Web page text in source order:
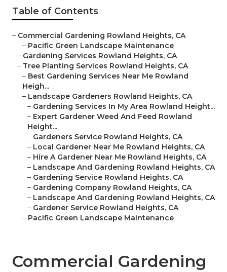
Table of Contents
– Commercial Gardening Rowland Heights, CA
– Pacific Green Landscape Maintenance
– Gardening Services Rowland Heights, CA
– Tree Planting Services Rowland Heights, CA
– Best Gardening Services Near Me Rowland
Heigh...
– Landscape Gardeners Rowland Heights, CA
– Gardening Services In My Area Rowland Height...
– Expert Gardener Weed And Feed Rowland
Height...
– Gardeners Service Rowland Heights, CA
– Local Gardener Near Me Rowland Heights, CA
– Hire A Gardener Near Me Rowland Heights, CA
– Landscape And Gardening Rowland Heights, CA
– Gardening Service Rowland Heights, CA
– Gardening Company Rowland Heights, CA
– Landscape And Gardening Rowland Heights, CA
– Gardener Service Rowland Heights, CA
– Pacific Green Landscape Maintenance
Commercial Gardening